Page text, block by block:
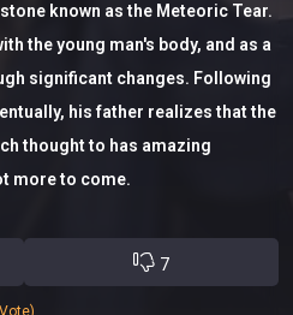
known as the Meteoric Tear.
the young man's body, and as a
significant changes. Following
his father realizes that the
thought to has amazing
more to come.
7